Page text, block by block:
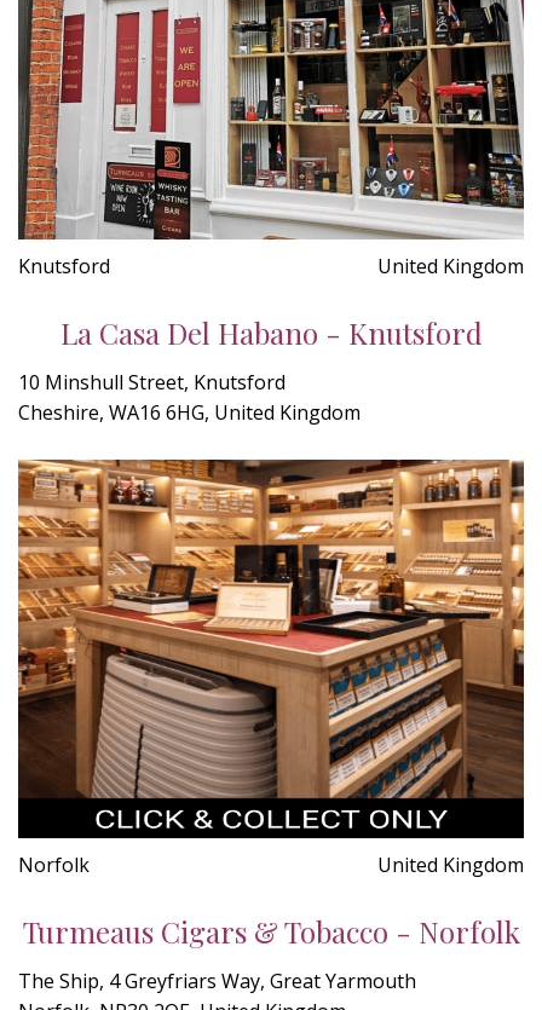
Knutsford United Kingdom
La Casa Del Habano - Knutsford
10 Minshull Street, Knutsford
Cheshire, WA16 6HG, United Kingdom
Norfolk United Kingdom
Turmeaus Cigars & Tobacco - Norfolk
The Ship, 4 Greyfriars Way, Great Yarmouth